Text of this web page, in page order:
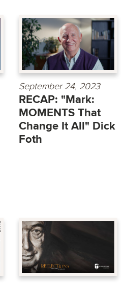
September 24, 2023
RECAP: "Mark:
MOMENTS That
Change It All" Dick
Foth